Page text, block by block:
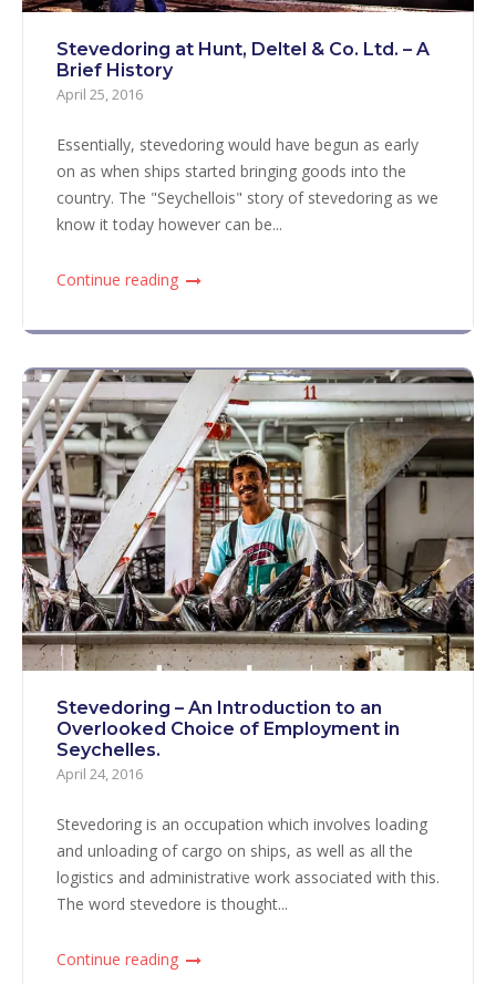
Stevedoring at Hunt, Deltel & Co. Ltd. – A
Brief History
April 25, 2016
Essentially, stevedoring would have begun as early
on as when ships started bringing goods into the
country. The "Seychellois" story of stevedoring as we
know it today however can be...
Continue reading
Stevedoring – An Introduction to an
Overlooked Choice of Employment in
Seychelles.
April 24, 2016
Stevedoring is an occupation which involves loading
and unloading of cargo on ships, as well as all the
logistics and administrative work associated with this.
The word stevedore is thought...
Continue reading